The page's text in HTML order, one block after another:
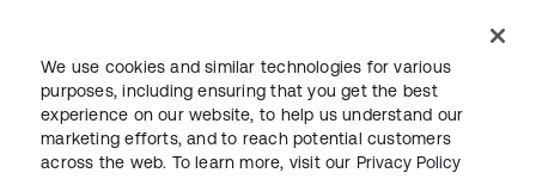
LegalPrivacy Policy Site TermsSecuritySitemap
We use cookies and similar technologies for various
purposes, including ensuring that you get the best
experience on our website, to help us understand our
marketing efforts, and to reach potential customers
across the web. To learn more, visit our Privacy Policy